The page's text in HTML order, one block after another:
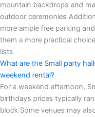
mountain backdrops and
outdoor ceremonies
more ample free parking
them a more practical
lists
What are the Small party
weekend rental?
For a weekend afternoon,
birthdays prices typically
block Some venues may